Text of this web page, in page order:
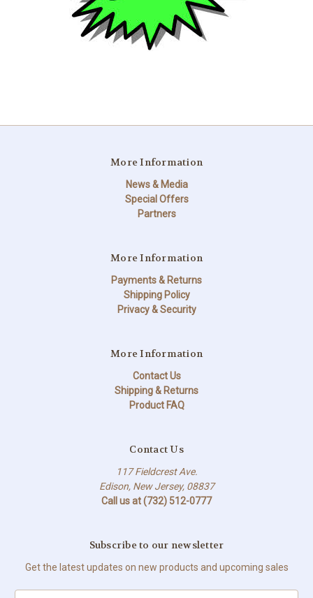
More Information
News & Media
Special Offers
Partners
More Information
Payments & Returns
Shipping Policy
Privacy & Security
More Information
Contact Us
Shipping & Returns
Product FAQ
Contact Us
117 Fieldcrest Ave.
Edison, New Jersey, 08837
Call us at (732) 512-0777
Subscribe to our newsletter
Get the latest updates on new products and upcoming sales